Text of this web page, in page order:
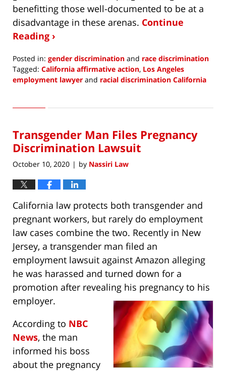
benefitting those well-documented to be at a
disadvantage in these arenas. Continue
Reading ›
Posted in: gender discrimination and race discrimination
Tagged: California affirmative action, Los Angeles
employment lawyer and racial discrimination California
7,
8:48
am
Transgender Man Files Pregnancy
Discrimination Lawsuit
October 10, 2020 | by Nassiri Law
California law protects both transgender and
pregnant workers, but rarely do employment
law cases combine the two. Recently in New
Jersey, a transgender man filed an
employment lawsuit against Amazon alleging
he was harassed and turned down for a
promotion after revealing his pregnancy to his
employer.
According to NBC
News, the man
informed his boss
about the pregnancy